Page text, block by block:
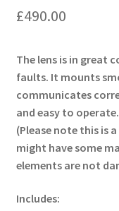
£490.00
The lens is in great
faults. It mounts
communicates
and easy to operate.
(Please note this is
might have some
elements are not
Includes: